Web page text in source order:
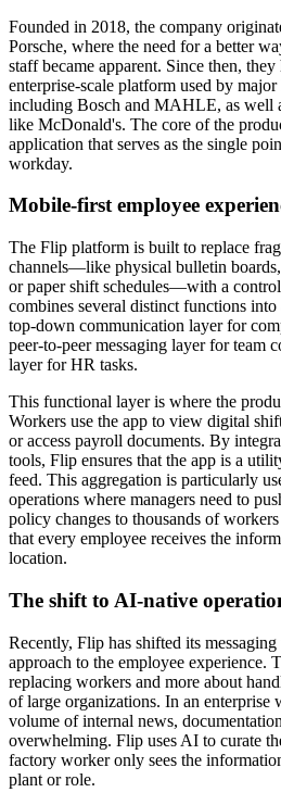
Founded in 2018, the company
Porsche, where the need for a better
staff became apparent. Since then,
enterprise-scale platform used by
including Bosch and MAHLE, as well
like McDonald's. The core of the
application that serves as the single
workday.
Mobile-first employee
The Flip platform is built to replace
channels—like physical bulletin
or paper shift schedules—with a
combines several distinct functions
top-down communication layer for
peer-to-peer messaging layer for team
layer for HR tasks.
This functional layer is where the
Workers use the app to view digital
or access payroll documents. By
tools, Flip ensures that the app is a
feed. This aggregation is particularly
operations where managers need to
policy changes to thousands of
that every employee receives the
location.
The shift to AI-native
Recently, Flip has shifted its
approach to the employee experience.
replacing workers and more about
of large organizations. In an enterprise
volume of internal news,
overwhelming. Flip uses AI to curate
factory worker only sees the
plant or role.